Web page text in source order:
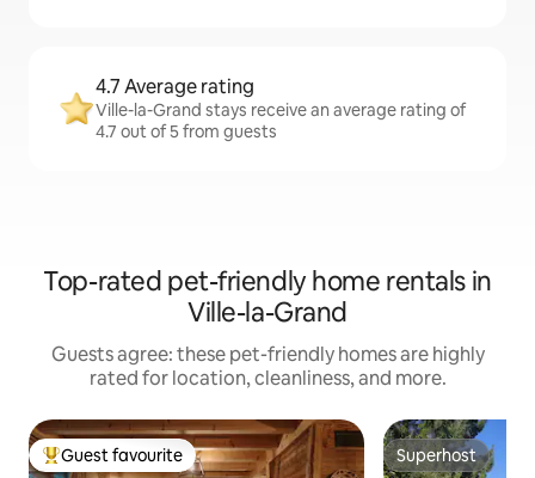
4.7 Average rating
Ville-la-Grand stays receive an average rating of
4.7 out of 5 from guests
Top-rated pet-friendly home rentals in
Ville-la-Grand
Guests agree: these pet-friendly homes are highly
rated for location, cleanliness, and more.
Top guest favourite
Guest favourite Superhost
Superhost